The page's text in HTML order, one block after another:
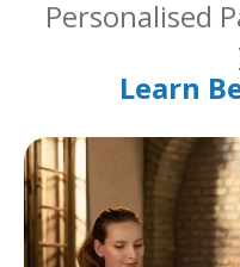
Personalised
Learn